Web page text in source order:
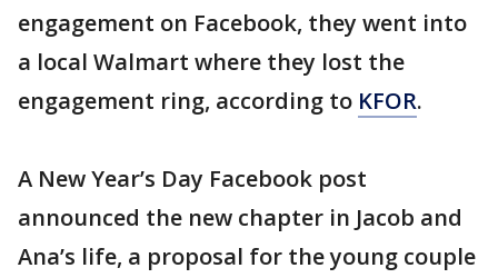
engagement on Facebook, they went into
a local Walmart where they lost the
engagement ring, according to KFOR.
A New Year’s Day Facebook post
announced the new chapter in Jacob and
Ana’s life, a proposal for the young couple